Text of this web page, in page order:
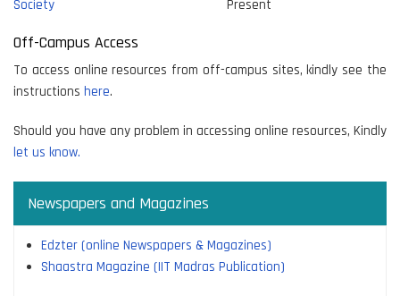
Society
Present
Off-Campus Access
To access online resources from off-campus sites, kindly see the
instructions here.
Should you have any problem in accessing online resources, Kindly
let us know.
Newspapers and Magazines
Edzter (online Newspapers & Magazines)
Shaastra Magazine (IIT Madras Publication)